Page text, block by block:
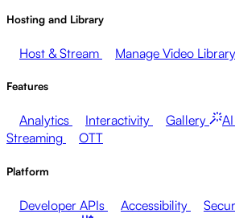
Hosting and Library
Host & Stream Manage Video Library
Features
Analytics Interactivity Gallery
Streaming
OTT
Platform
Developer APIs Accessibility